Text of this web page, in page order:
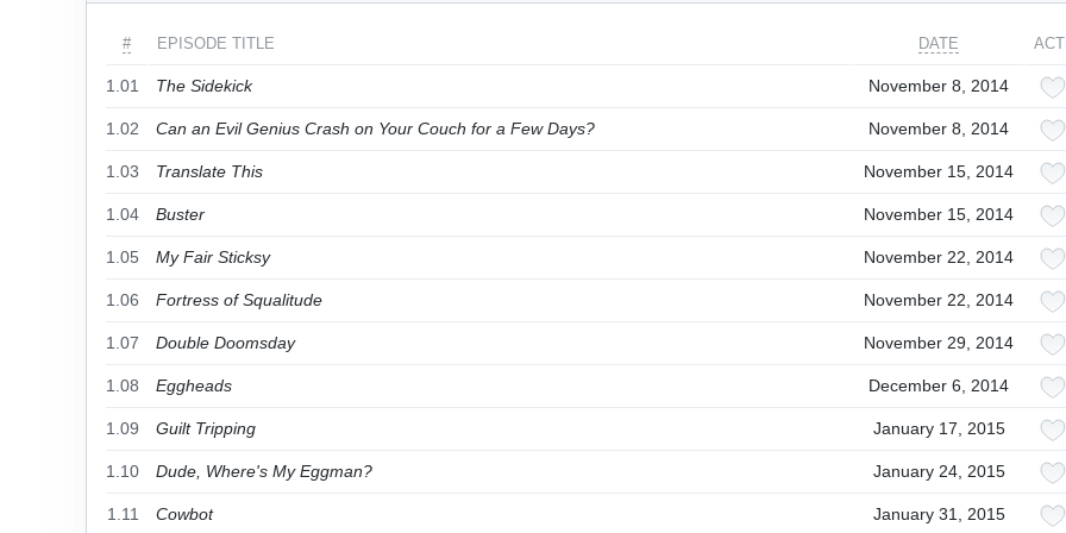
# EPISODE TITLE DATE
1.01 The Sidekick November 8, 2014
1.02 Can an Evil Genius Crash on Your Couch for a Few Days? November 8, 2014
1.03 Translate This November 15, 2014
1.04 Buster November 15, 2014
1.05 My Fair Sticksy November 22, 2014
1.06 Fortress of Squalitude November 22, 2014
1.07 Double Doomsday November 29, 2014
1.08 Eggheads December 6, 2014
1.09 Guilt Tripping January 17, 2015
1.10 Dude, Where's My Eggman? January 24, 2015
1.11 Cowbot January 31, 2015